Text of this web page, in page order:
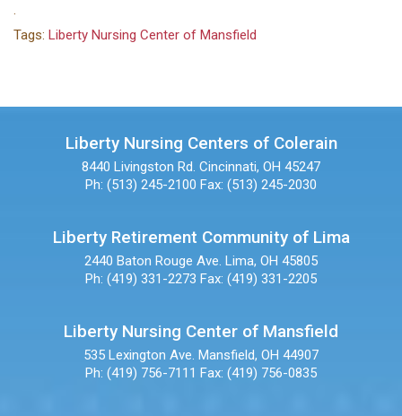
.
Tags: Liberty Nursing Center of Mansfield
Liberty Nursing Centers of Colerain
8440 Livingston Rd. Cincinnati, OH 45247
Ph: (513) 245-2100 Fax: (513) 245-2030
Liberty Retirement Community of Lima
2440 Baton Rouge Ave. Lima, OH 45805
Ph: (419) 331-2273 Fax: (419) 331-2205
Liberty Nursing Center of Mansfield
535 Lexington Ave. Mansfield, OH 44907
Ph: (419) 756-7111 Fax: (419) 756-0835